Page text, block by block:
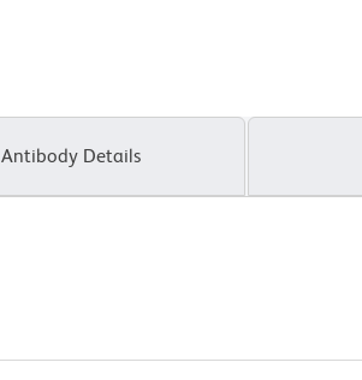
Antibody Details